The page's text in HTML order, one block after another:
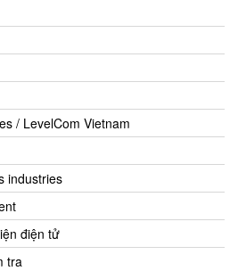
/ LevelCom Vietnam
industries
điện tử
tra